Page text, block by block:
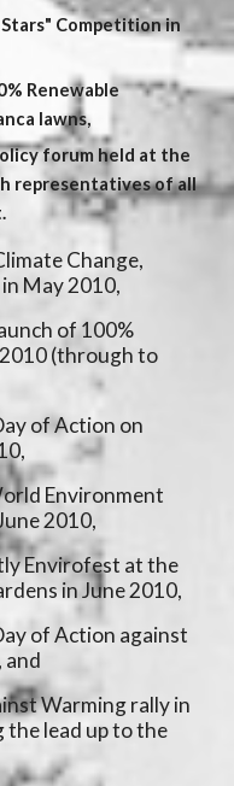
Competition in
Renewable
lawns,
forum held at the
representatives of all
Change,
May 2010,
of 100%
2010 (through to
of Action on
Environment
2010,
Envirofest at the
in June 2010,
of Action against
and
Warming rally in
lead up to the